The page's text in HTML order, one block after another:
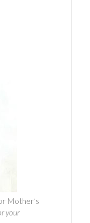
Mother’s
your